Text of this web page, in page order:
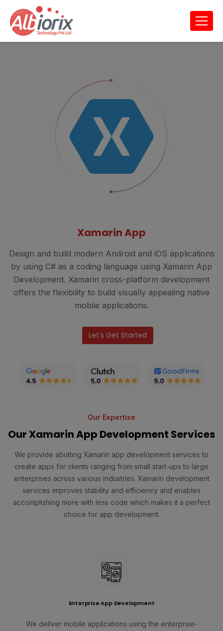
Xamarin App
Design and build modern Android and iOS applications
by using C# as a coding language using Xamarin App
Development. Xamarin cross-platform development
offers the flexibility to build visually appealing native
mobile applications.
Let’s Get Started
Our Expertise
Our Xamarin App Development Services
We provide abutting Xamarin app development services to
create apps for clients ranging from small start-ups to large
enterprises across various industries. Xamarin development
services improves stability and efficiency and enables
accomplishing more with less code which makes it a perfect
choice for app development.
Enterprise App Development
We deliver mobile applications using the enterprise-